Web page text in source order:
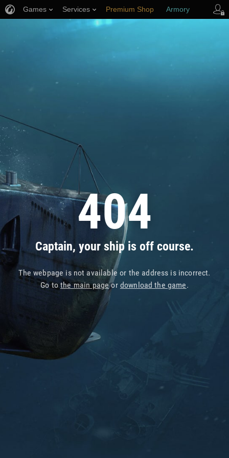
404
Captain, your ship is off course.
The webpage is not available or the address is incorrect.
Go tothe main pageor download the game.
Games Services Premium Shop Armory
Player Support